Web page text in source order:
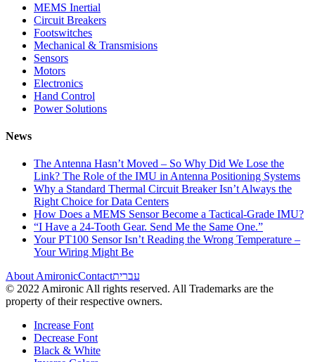
MEMS Inertial
Circuit Breakers
Footswitches
Mechanical & Transmisions
Sensors
Motors
Electronics
Hand Control
Power Solutions
News
The Antenna Hasn’t Moved – So Why Did We Lose the
Link? The Role of the IMU in Antenna Positioning Systems
Why a Standard Thermal Circuit Breaker Isn’t Always the
Right Choice for Data Centers
How Does a MEMS Sensor Become a Tactical-Grade IMU?
“I Have a 24-Tooth Gear. Send Me the Same One.”
Your PT100 Sensor Isn’t Reading the Wrong Temperature –
Your Wiring Might Be
About AmironicContactעברית
© 2022 Amironic All rights reserved. All Trademarks are the
property of their respective owners.
Increase Font
Decrease Font
Black & White